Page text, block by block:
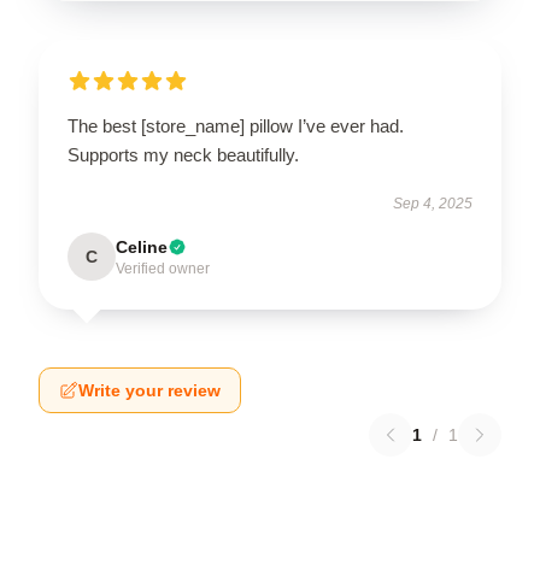
The best [store_name] pillow I’ve ever had.
Supports my neck beautifully.
Sep 4, 2025
C Celine
Verified owner
Write your review
1 / 1